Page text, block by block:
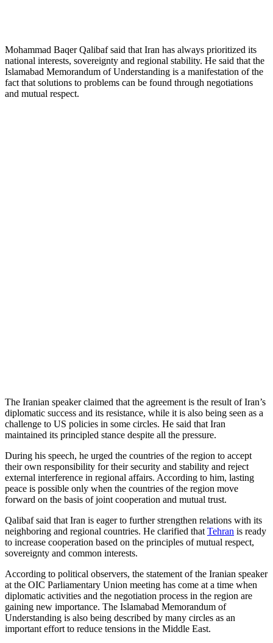
Mohammad Baqer Qalibaf said that Iran has always prioritized its
national interests, sovereignty and regional stability. He said that the
Islamabad Memorandum of Understanding is a manifestation of the
fact that solutions to problems can be found through negotiations
and mutual respect.
The Iranian speaker claimed that the agreement is the result of Iran’s
diplomatic success and its resistance, while it is also being seen as a
challenge to US policies in some circles. He said that Iran
maintained its principled stance despite all the pressure.
During his speech, he urged the countries of the region to accept
their own responsibility for their security and stability and reject
external interference in regional affairs. According to him, lasting
peace is possible only when the countries of the region move
forward on the basis of joint cooperation and mutual trust.
Qalibaf said that Iran is eager to further strengthen relations with its
neighboring and regional countries. He clarified that Tehran is ready
to increase cooperation based on the principles of mutual respect,
sovereignty and common interests.
According to political observers, the statement of the Iranian speaker
at the OIC Parliamentary Union meeting has come at a time when
diplomatic activities and the negotiation process in the region are
gaining new importance. The Islamabad Memorandum of
Understanding is also being described by many circles as an
important effort to reduce tensions in the Middle East.